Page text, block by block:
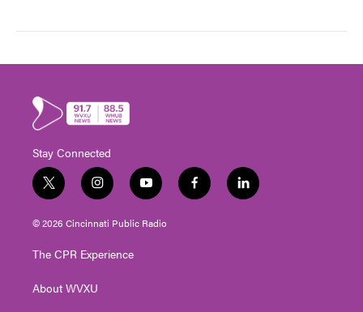
Stay Connected
t
w
i
t
e
i
n
s
t
g
a
y
o
u
t
f
a
l
i
© 2026 Cincinnati Public Radio
The CPR Experience
About WVXU